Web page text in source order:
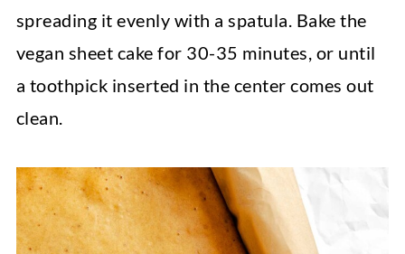
spreading it evenly with a spatula. Bake the
vegan sheet cake for 30-35 minutes, or until
a toothpick inserted in the center comes out
clean.